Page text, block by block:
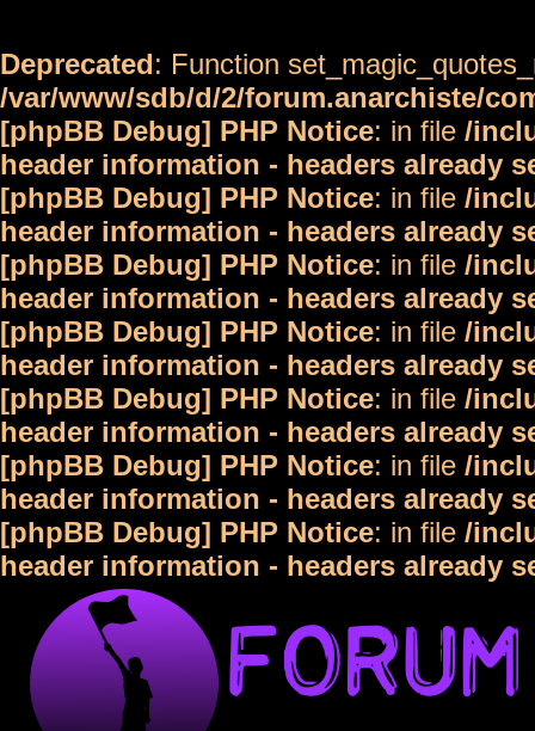
Deprecated: Function
/var/www/sdb/d/2/forum.anarchiste/
[phpBB Debug] PHP Notice: in file /
header information - headers already
[phpBB Debug] PHP Notice: in file /
header information - headers already
[phpBB Debug] PHP Notice: in file /
header information - headers already
[phpBB Debug] PHP Notice: in file /
header information - headers already
[phpBB Debug] PHP Notice: in file /
header information - headers already
[phpBB Debug] PHP Notice: in file /
header information - headers already
[phpBB Debug] PHP Notice: in file /
header information - headers already